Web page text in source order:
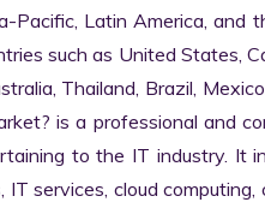
Pacific, Latin America, and
such as United States,
Thailand, Brazil,
is a professional and
to the IT industry. It
services, cloud computing,